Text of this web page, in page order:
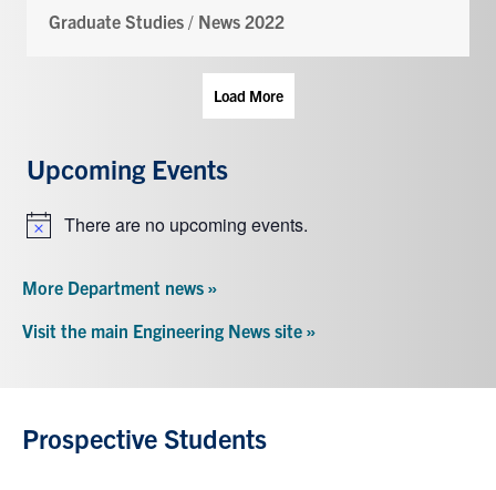
Graduate Studies / News 2022
Load More
Upcoming Events
NoticeThere are no upcoming events.
More Department news »
Visit the main Engineering News site »
Prospective Students